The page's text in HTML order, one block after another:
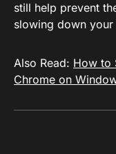
still help prevent
slowing down your
Also Read: How to
Chrome on